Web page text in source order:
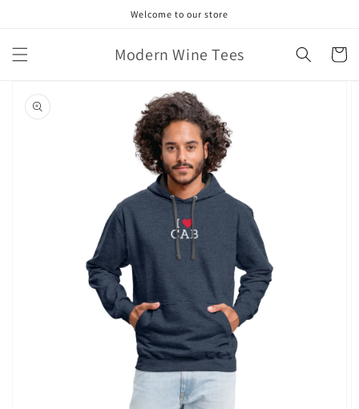
Welcome to our store
Modern Wine Tees Cart
product
information
Open
media
view